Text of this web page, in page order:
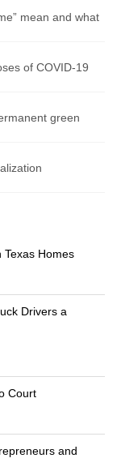
mean and what
of COVID-19
green
Texas Homes
Drivers a
Court
and